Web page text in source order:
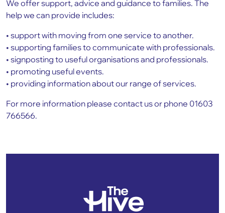
We offer support, advice and guidance to families. The
help we can provide includes:
• support with moving from one service to another.
• supporting families to communicate with professionals.
• signposting to useful organisations and professionals.
• promoting useful events.
• providing information about our range of services.
For more information please contact us or phone 01603
766566.